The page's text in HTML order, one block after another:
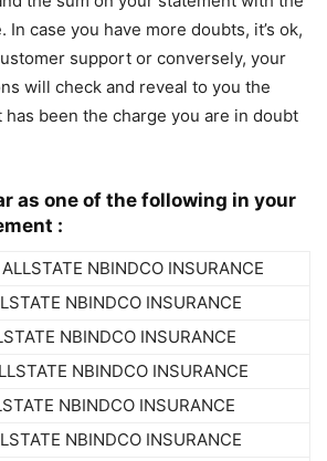
In case you have more doubts, it’s ok,
support or conversely, your
will check and reveal to you the
been the charge you are in doubt
as one of the following in your
:
NBINDCO INSURANCE
NBINDCO INSURANCE
NBINDCO INSURANCE
NBINDCO INSURANCE
NBINDCO INSURANCE
NBINDCO INSURANCE